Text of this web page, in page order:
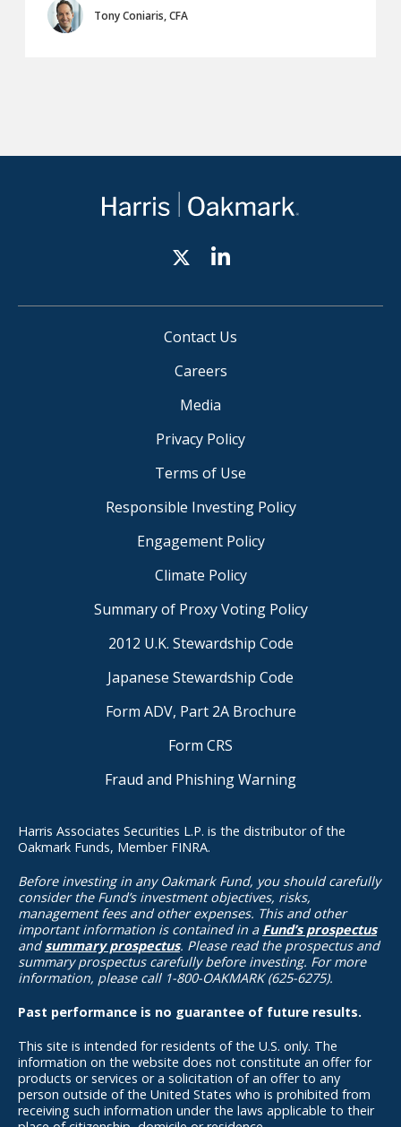
Tony Coniaris, CFA
Contact Us
Careers
Media
Privacy Policy
Terms of Use
Responsible Investing Policy
Engagement Policy
Climate Policy
Summary of Proxy Voting Policy
2012 U.K. Stewardship Code
Japanese Stewardship Code
Form ADV, Part 2A Brochure
Form CRS
Fraud and Phishing Warning
Harris Associates Securities L.P. is the distributor of the
Oakmark Funds, Member FINRA.
Before investing in any Oakmark Fund, you should carefully
consider the Fund’s investment objectives, risks,
management fees and other expenses. This and other
important information is contained in a Fund’s prospectus
andsummary prospectus. Please read the prospectus and
summary prospectus carefully before investing. For more
information, please call 1-800-OAKMARK (625-6275).
Past performance is no guarantee of future results.
This site is intended for residents of the U.S. only. The
information on the website does not constitute an offer for
products or services or a solicitation of an offer to any
person outside of the United States who is prohibited from
receiving such information under the laws applicable to their